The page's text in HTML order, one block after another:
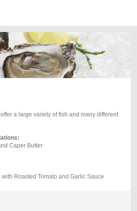
a large variety of fish and many different
Caper Butter
Roasted Tomato and Garlic Sauce